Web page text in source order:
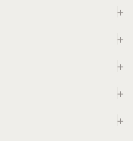
+
+
+
+
+